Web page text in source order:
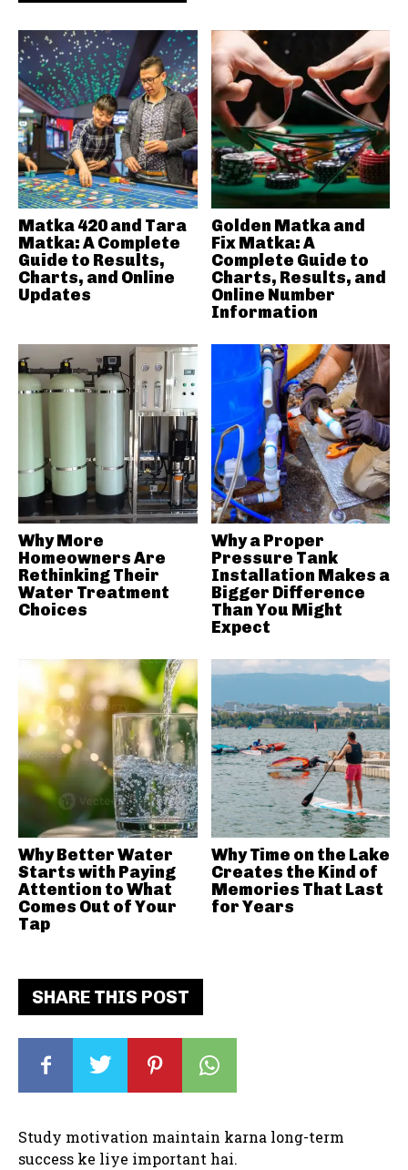
SHARE THIS POST
Study motivation maintain karna long-term
success ke liye important hai.
Matka 420 and Tara
Matka: A Complete
Guide to Results,
Charts, and Online
Updates
Golden Matka and
Fix Matka: A
Complete Guide to
Charts, Results, and
Online Number
Information
Why More
Homeowners Are
Rethinking Their
Water Treatment
Choices
Why a Proper
Pressure Tank
Installation Makes a
Bigger Difference
Than You Might
Expect
Why Better Water
Starts with Paying
Attention to What
Comes Out of Your
Tap
Why Time on the Lake
Creates the Kind of
Memories That Last
for Years